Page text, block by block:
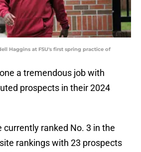
Haggins at FSU's first spring practice of
a tremendous job with
prospects in their 2024
currently ranked No. 3 in the
rankings with 23 prospects